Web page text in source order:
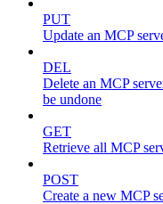
PUT
Update an MCP
DEL
Delete an MCP
be undone
GET
Retrieve all MCP
POST
Create a new MCP